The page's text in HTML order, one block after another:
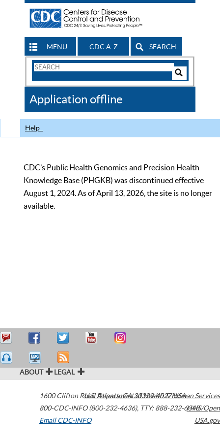
MENU CDC A-Z SEARCH
Search
CDC
Application offline
Help
CDC’s Public Health Genomics and Precision Health
Knowledge Base (PHGKB) was discontinued effective
August 1, 2024. As of April 13, 2026, the site is no longer
available.
ABOUT LEGAL
1600 Clifton Road Atlanta,GA30329-4027USA
800-CDC-INFO (800-232-4636), TTY: 888-232-6348
Email CDC-INFO
U.S. Department of Health & Human Services
HHS/Open
USA.gov